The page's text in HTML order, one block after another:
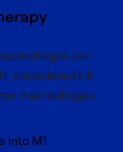
can
considered kill-
macrophages.
into M1